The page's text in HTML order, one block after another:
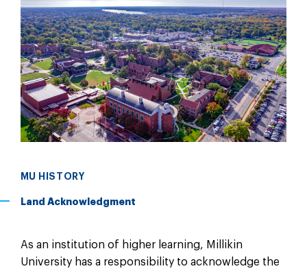
MU HISTORY
Land Acknowledgment
As an institution of higher learning, Millikin
University has a responsibility to acknowledge the